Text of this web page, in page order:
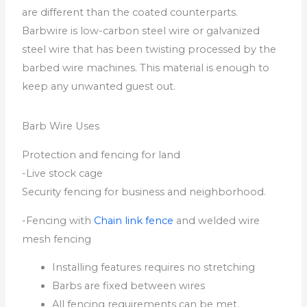
are different than the coated counterparts.
Barbwire is low-carbon steel wire or galvanized
steel wire that has been twisting processed by the
barbed wire machines. This material is enough to
keep any unwanted guest out.
Barb Wire Uses
Protection and fencing for land
-Live stock cage
Security fencing for business and neighborhood.
-Fencing with Chain link fence and welded wire
mesh fencing
Installing features requires no stretching
Barbs are fixed between wires
All fencing requirements can be met.